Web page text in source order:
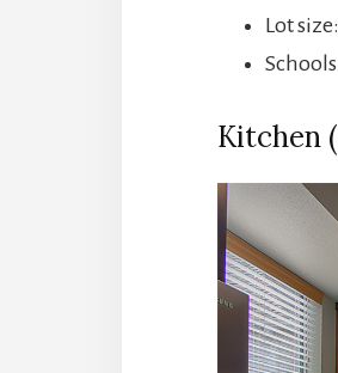
Lot
Kitchen